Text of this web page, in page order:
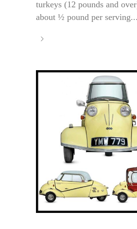
turkeys (12 pounds and
about ½ pound per